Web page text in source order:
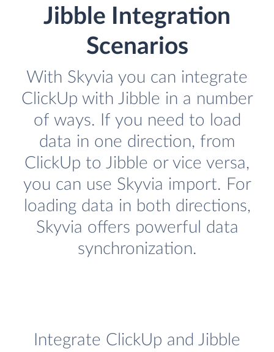
Jibble Integration
Scenarios
With Skyvia you can integrate
ClickUp with Jibble in a number
of ways. If you need to load
data in one direction, from
ClickUp to Jibble or vice versa,
you can use Skyvia import. For
loading data in both directions,
Skyvia offers powerful data
synchronization.
Integrate ClickUp and Jibble